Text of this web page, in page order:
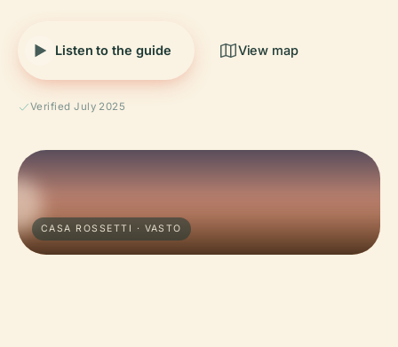
Listen to the guide View map
Verified July 2025
CASA ROSSETTI · VASTO